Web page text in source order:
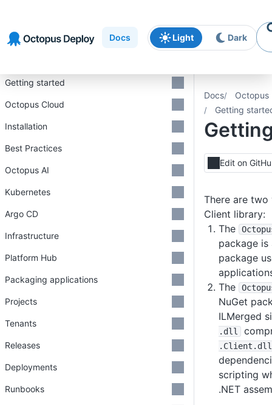
navigation
content
Docs Light Dark
Docs
Octopus
Getting
Edit on
There are
Client library:
The
package is
package
The
NuGet
ILMerged
.dll
.Client .dll
scripting
.NET
Getting started
Octopus Cloud
Installation
Best Practices
Octopus AI
Kubernetes
Argo CD
Infrastructure
Platform Hub
Packaging applications
Projects
Tenants
Releases
Deployments
Runbooks